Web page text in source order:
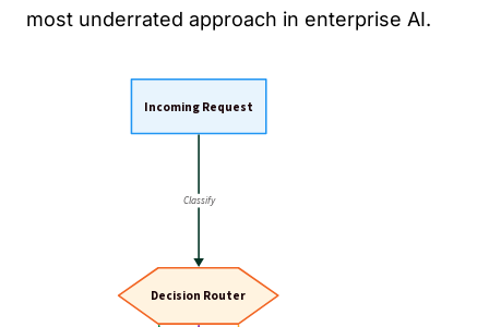
most underrated approach in enterprise AI.